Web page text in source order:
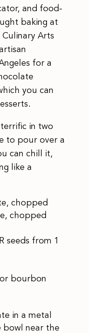
and food-
baking at
Culinary Arts
for a
you can
in two
to pour over a
can chill it,
like a
chopped
chopped
seeds from 1
bourbon
in a metal
bowl near the